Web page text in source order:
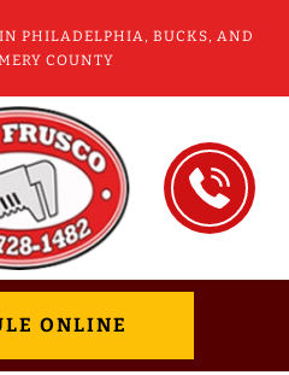
IN PHILADELPHIA, BUCKS, AND
COUNTY
ONLINE